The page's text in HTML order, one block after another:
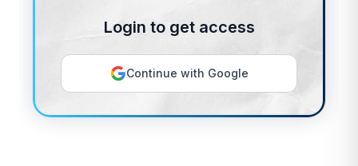
Login to get access
Continue with Google